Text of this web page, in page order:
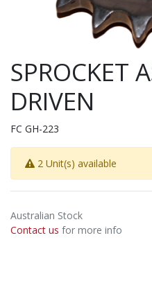
SPROCKET
DRIVEN
FC GH-223
2 Unit(s) available
Australian Stock
Contact us for more info